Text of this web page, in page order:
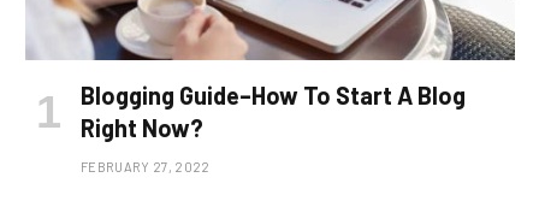
Blogging Guide–How To Start A Blog
Right Now?
FEBRUARY 27, 2022